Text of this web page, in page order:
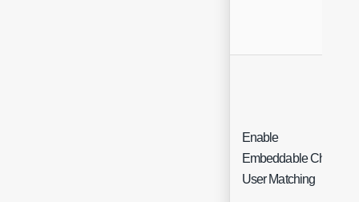
Enable
Embeddable Chat
User Matching